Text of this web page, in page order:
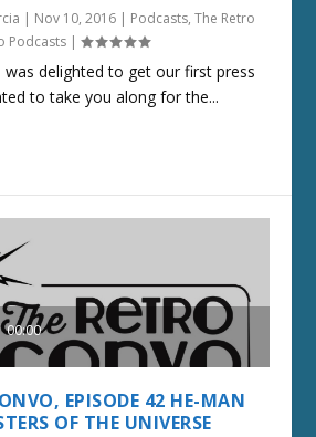
Nov 10, 2016 Podcasts,The Retro
Podcasts |
was delighted to get our first press
to take you along for the...
00:00
EPISODE 42 HE-MAN
OF THE UNIVERSE